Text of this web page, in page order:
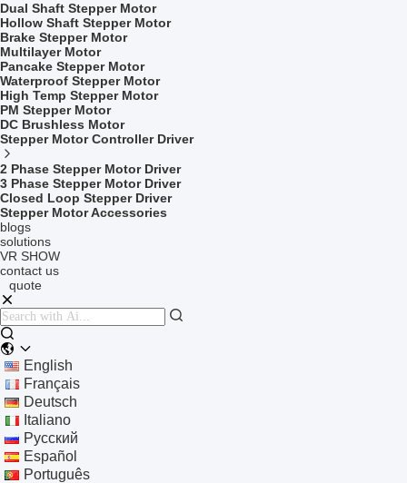
Dual Shaft Stepper Motor
Hollow Shaft Stepper Motor
Brake Stepper Motor
Multilayer Motor
Pancake Stepper Motor
Waterproof Stepper Motor
High Temp Stepper Motor
PM Stepper Motor
DC Brushless Motor
Stepper Motor Controller Driver
2 Phase Stepper Motor Driver
3 Phase Stepper Motor Driver
Closed Loop Stepper Driver
Stepper Motor Accessories
blogs
solutions
VR SHOW
contact us
quote
English
Français
Deutsch
Italiano
Русский
Español
Português